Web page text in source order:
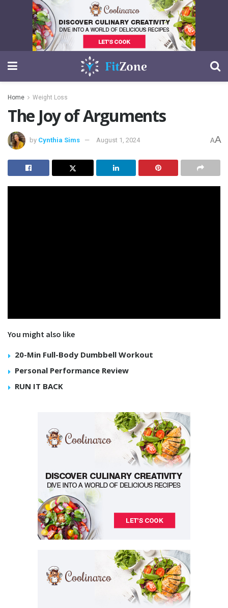
Home Weight Loss
The Joy of Arguments
by Cynthia Sims August 1, 2024 AA
You might also like
20-Min Full-Body Dumbbell Workout
Personal Performance Review
RUN IT BACK